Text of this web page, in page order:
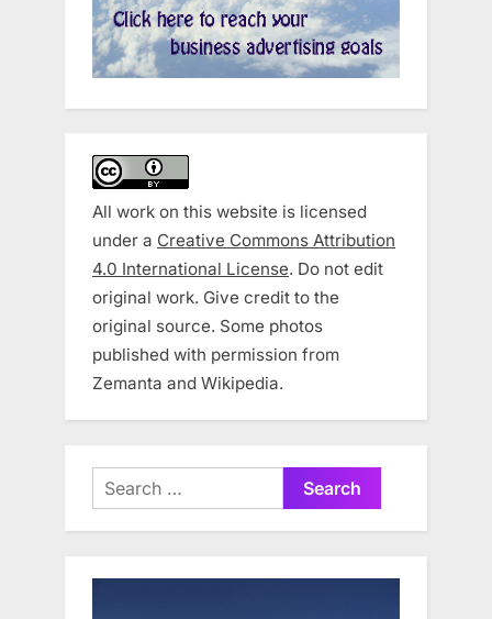
All work on this website is licensed
under a Creative Commons Attribution
4.0 International License. Do not edit
original work. Give credit to the
original source. Some photos
published with permission from
Zemanta and Wikipedia.
Search
for: